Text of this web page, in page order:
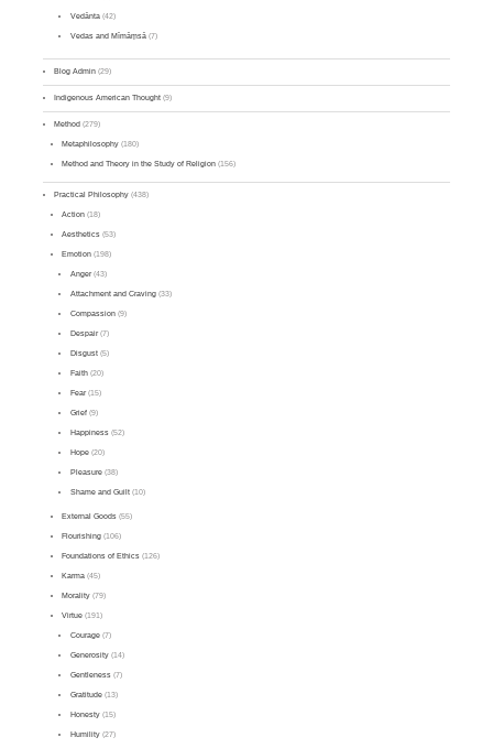
Vedānta(42)
Vedas and Mīmāṃsā(7)
Blog Admin (29)
Indigenous American Thought (9)
Method (279)
Metaphilosophy (180)
Method and Theory in the Study of Religion (156)
Practical Philosophy (438)
Action (18)
Aesthetics (53)
Emotion (198)
Anger(43)
Attachment and Craving(33)
Compassion(9)
Despair(7)
Disgust(5)
Faith(20)
Fear(15)
Grief(9)
Happiness(52)
Hope(20)
Pleasure(38)
Shame and Guilt(10)
External Goods (55)
Flourishing (106)
Foundations of Ethics (126)
Karma (45)
Morality (79)
Virtue (191)
Courage(7)
Generosity(14)
Gentleness(7)
Gratitude(13)
Honesty(15)
Humility(27)